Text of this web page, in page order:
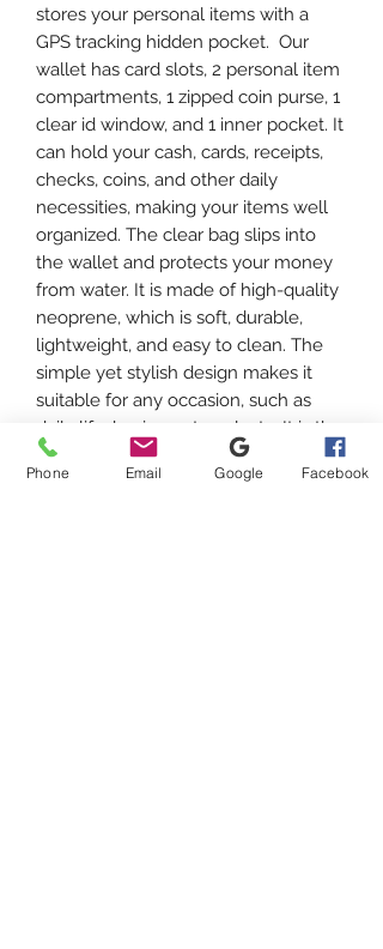
stores your personal items with a
GPS tracking hidden pocket. Our
wallet has card slots, 2 personal item
compartments, 1 zipped coin purse, 1
clear id window, and 1 inner pocket. It
can hold your cash, cards, receipts,
checks, coins, and other daily
necessities, making your items well
organized. The clear bag slips into
the wallet and protects your money
from water. It is made of high-quality
neoprene, which is soft, durable,
lightweight, and easy to clean. The
simple yet stylish design makes it
suitable for any occasion, such as
daily life, business, travel, etc. It is the
perfect gift for men and women on
Christmas, Thanksgiving, birthdays,
Phone Email Google Facebook